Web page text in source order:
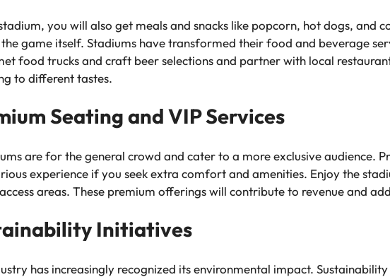
you will also get meals and snacks like popcorn, hot dogs, and
game itself. Stadiums have transformed their food and beverage
food trucks and craft beer selections and partner with local
to different tastes.
Seating and VIP Services
are for the general crowd and cater to a more exclusive audience.
experience if you seek extra comfort and amenities. Enjoy the
areas. These premium offerings will contribute to revenue and
Initiatives
has increasingly recognized its environmental impact.